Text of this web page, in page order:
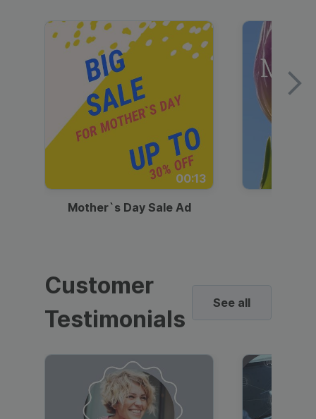
00:13
Mother`s Day Sale Ad
Customer
Testimonials
See all